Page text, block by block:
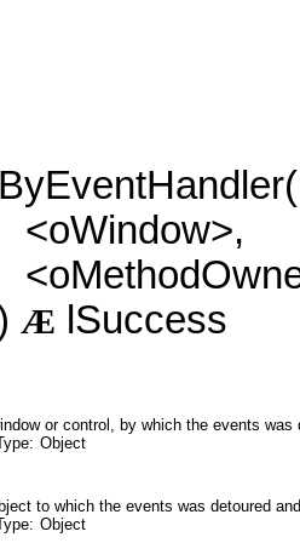
<oWindow>,
Æ lSuccess
or control, by which the events was
Object
to which the events was detoured
Object